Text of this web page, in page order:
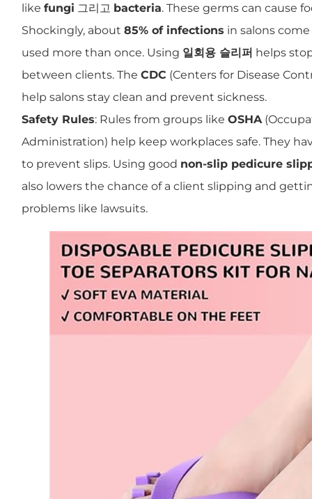
like fungi 그리고 bacteria. These germs can cause
Shockingly, about 85% of infections in salons
used more than once. Using 일회용 슬리퍼 helps
between clients. The CDC (Centers for Disease
help salons stay clean and prevent sickness.
Safety Rules: Rules from groups like OSHA
Administration) help keep workplaces safe. They
to prevent slips. Using good non-slip pedicure
also lowers the chance of a client slipping and
problems like lawsuits.